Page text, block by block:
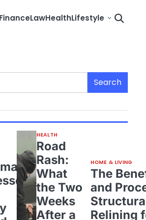
FinanceLawHealthLifestyle
Search
HEALTH
Road
Rash:
What
the Two
Weeks
After a
HOME & LIVING
The
and
Relining